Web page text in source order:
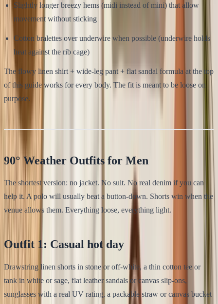
Slightly longer breezy hems (midi instead of mini) that allow
movement without sticking
Cotton bralettes over underwire when possible (underwire holds
heat against the rib cage)
The flowy linen shirt + wide-leg pant + flat sandal formula at the top
of this guide works for every body. The fit is meant to be loose on
purpose.
90° Weather Outfits for Men
The shortest version: no jacket. No suit. No real denim if you can
help it. A polo will usually beat a button-down. Shorts win when the
venue allows them. Everything loose, everything light.
Outfit 1: Casual hot day
Drawstring linen shorts in stone or off-white, a thin cotton tee or
tank in white or sage, flat leather sandals or canvas slip-ons,
sunglasses with a real UV rating, a packable straw or canvas bucket